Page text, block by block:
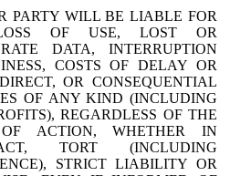
PARTY WILL BE LIABLE FOR
OF USE, LOST OR
DATA, INTERRUPTION
COSTS OF DELAY OR
OR CONSEQUENTIAL
OF ANY KIND (INCLUDING
REGARDLESS OF THE
ACTION, WHETHER IN
TORT (INCLUDING
STRICT LIABILITY OR